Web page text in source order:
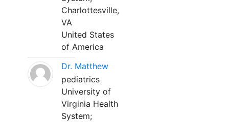
Charlottesville,
VA
United States
of America
Dr. Matthew
pediatrics
University of
Virginia Health
System;